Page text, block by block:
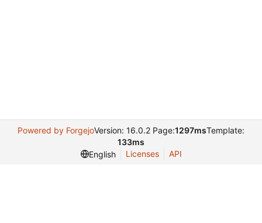
Powered by ForgejoVersion: 16.0.2 Page:1297msTemplate:
133ms
English
Licenses API